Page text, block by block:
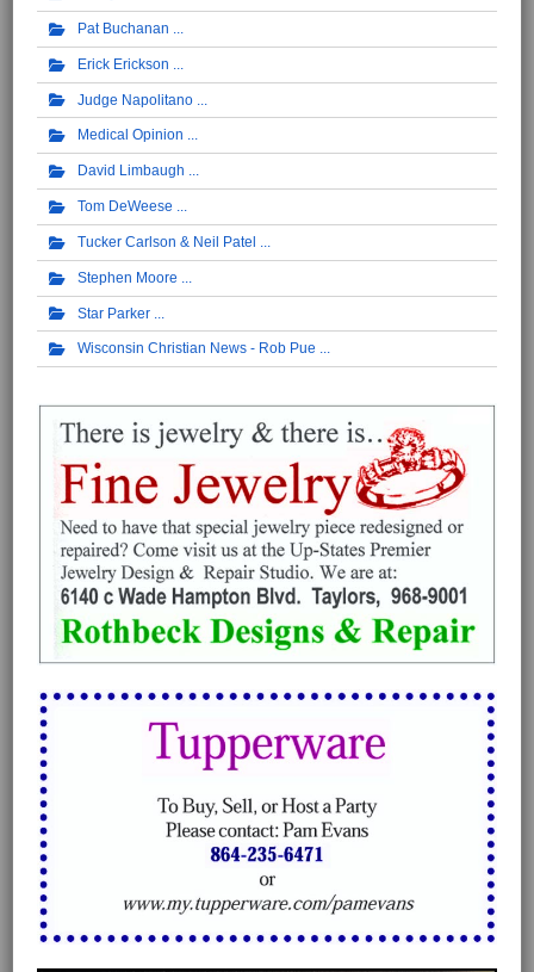
Pat Buchanan
Erick Erickson
Judge Napolitano
Medical Opinion
David Limbaugh
Tom DeWeese
Tucker Carlson & Neil Patel
Stephen Moore
Star Parker
Wisconsin Christian News - Rob Pue